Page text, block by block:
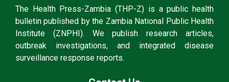
The Health Press-Zambia (THP-Z) is a public health
bulletin published by the Zambia National Public Health
Institute (ZNPHI). We publish research articles,
outbreak investigations, and integrated disease
surveillance response reports.